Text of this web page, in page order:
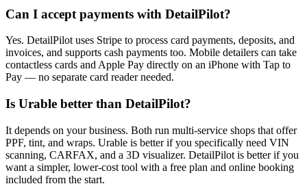
Can I accept payments with DetailPilot?
Yes. DetailPilot uses Stripe to process card payments, deposits, and
invoices, and supports cash payments too. Mobile detailers can take
contactless cards and Apple Pay directly on an iPhone with Tap to
Pay — no separate card reader needed.
Is Urable better than DetailPilot?
It depends on your business. Both run multi-service shops that offer
PPF, tint, and wraps. Urable is better if you specifically need VIN
scanning, CARFAX, and a 3D visualizer. DetailPilot is better if you
want a simpler, lower-cost tool with a free plan and online booking
included from the start.